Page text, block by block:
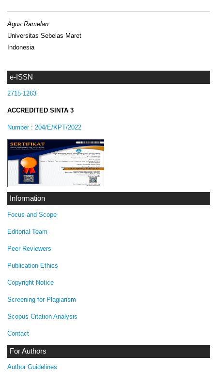
e-ISSN
2715-1263
ACCREDITED SINTA 3
Number : 204/E/KPT/2022
Information
Focus and Scope
Editorial Team
Peer Reviewers
Publication Ethics
Copyright Notice
Screening for Plagiarism
Scopus Citation Analysis
Contact
For Authors
Author Guidelines
Agus Ramelan
Universitas Sebelas Maret
Indonesia